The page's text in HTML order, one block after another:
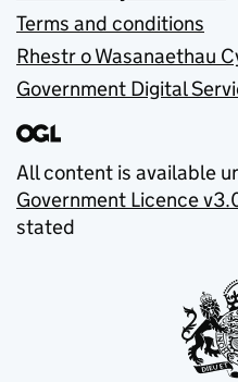
Terms and conditions
Rhestr o Wasanaethau
Government Digital
All content is available
Government Licence
stated